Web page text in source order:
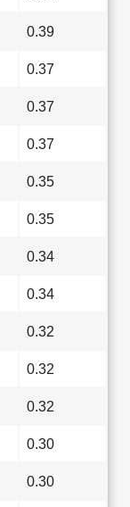
0.39
0.37
0.37
0.37
0.35
0.35
0.34
0.34
0.32
0.32
0.32
0.30
0.30